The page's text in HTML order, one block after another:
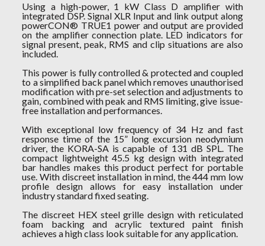
Using a high-power, 1 kW Class D amplifier with
integrated DSP. Signal XLR Input and link output along
powerCON® TRUE1 power and output are provided
on the amplifier connection plate. LED indicators for
signal present, peak, RMS and clip situations are also
included.
This power is fully controlled & protected and coupled
to a simplified back panel which removes unauthorised
modification with pre-set selection and adjustments to
gain, combined with peak and RMS limiting, give issue-
free installation and performances.
With exceptional low frequency of 34 Hz and fast
response time of the 15” long excursion neodymium
driver, the KORA-SA is capable of 131 dB SPL. The
compact lightweight 45.5 kg design with integrated
bar handles makes this product perfect for portable
use. With discreet installation in mind, the 444 mm low
profile design allows for easy installation under
industry standard fixed seating.
The discreet HEX steel grille design with reticulated
foam backing and acrylic textured paint finish
achieves a high class look suitable for any application.